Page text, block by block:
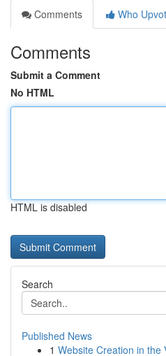
Comments
Who
Comments
Submit a Comment
No HTML
HTML is disabled
Search
Published News
1 Website Creation in the